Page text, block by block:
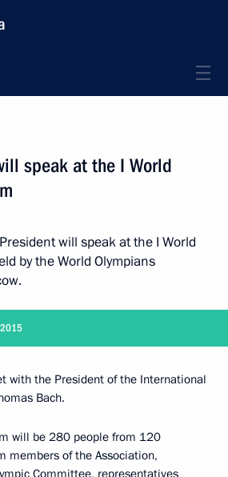
speak at the I World
will speak at the I World
by the World Olympians
2015
with the President of the International
Bach.
will be 280 people from 120
members of the Association,
Committee, representatives